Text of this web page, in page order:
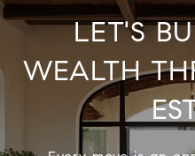
LET'S
WEALTH